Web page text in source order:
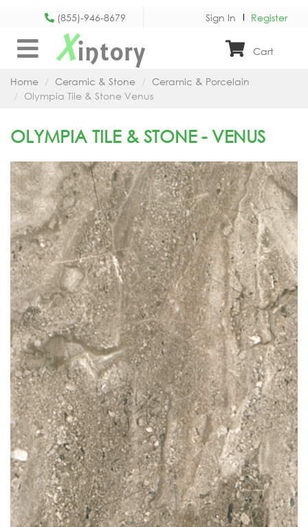
(855)-946-8679 Sign In Register
Xintory Cart
Home Ceramic & Stone
Ceramic & Porcelain
Olympia Tile & Stone Venus
OLYMPIA TILE & STONE - VENUS